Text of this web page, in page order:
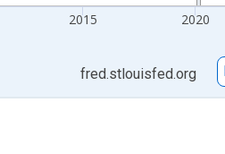
2015 2020
fred.stlouisfed.org